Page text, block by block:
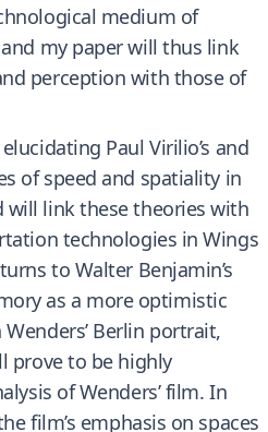
medium of
my paper will thus link
perception with those of
Paul Virilio’s and
of speed and spatiality in
will link these theories with
technologies in Wings
to Walter Benjamin’s
as a more optimistic
Berlin portrait,
prove to be highly
of Wenders’ film. In
film’s emphasis on spaces